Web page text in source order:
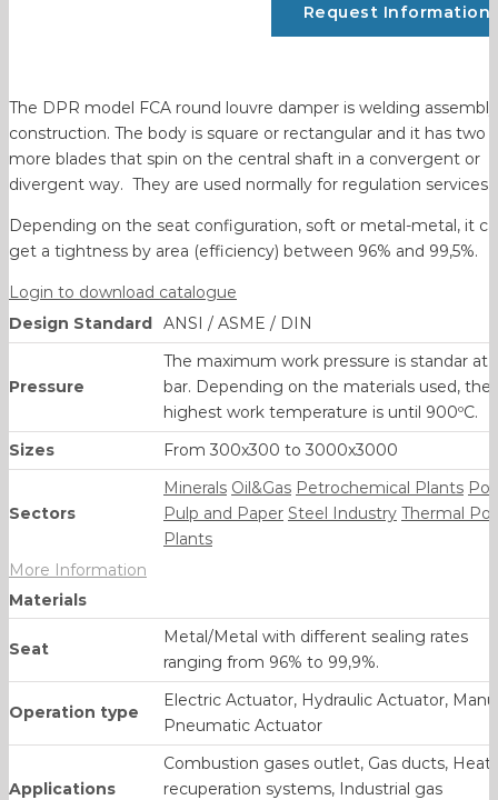
Request Information
The DPR model FCA round louvre damper is welding assembly
construction. The body is square or rectangular and it has two
more blades that spin on the central shaft in a convergent or
divergent way. They are used normally for regulation services.
Depending on the seat configuration, soft or metal-metal, it
get a tightness by area (efficiency) between 96% and 99,5%.
Login to download catalogue
Design Standard ANSI / ASME / DIN
Pressure
The maximum work pressure is standar at
bar. Depending on the materials used, the
highest work temperature is until 900ºC.
Sizes
From 300x300 to 3000x3000
Sectors
Minerals Oil&Gas Petrochemical Plants
Pulp and Paper Steel Industry Thermal
Plants
More Information
Materials
Seat
Metal/Metal with different sealing rates
ranging from 96% to 99,9%.
Operation type
Electric Actuator, Hydraulic Actuator,
Pneumatic Actuator
Applications
Combustion gases outlet, Gas ducts, Heat
recuperation systems, Industrial gas